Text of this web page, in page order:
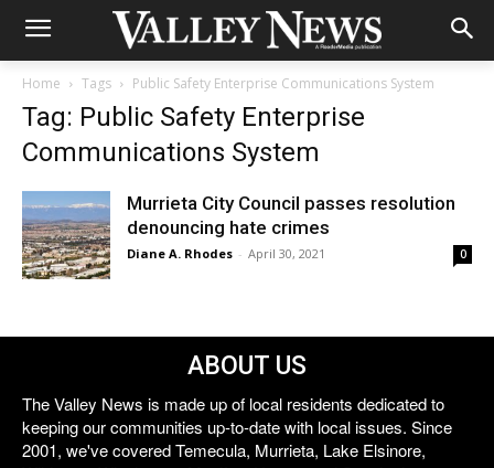
Home Tags Public Safety Enterprise Communications System
Tag: Public Safety Enterprise
Communications System
Murrieta City Council passes resolution
denouncing hate crimes
Diane A. Rhodes - April 30, 2021 0
ABOUT US
The Valley News is made up of local residents dedicated to
keeping our communities up-to-date with local issues. Since
2001, we've covered Temecula, Murrieta, Lake Elsinore,